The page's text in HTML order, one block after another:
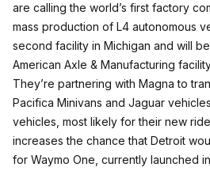
are calling the world’s first factory
mass production of L4 autonomous
second facility in Michigan and will
American Axle & Manufacturing
They’re partnering with Magna to
Pacifica Minivans and Jaguar
vehicles, most likely for their new
increases the chance that Detroit
for Waymo One, currently launched